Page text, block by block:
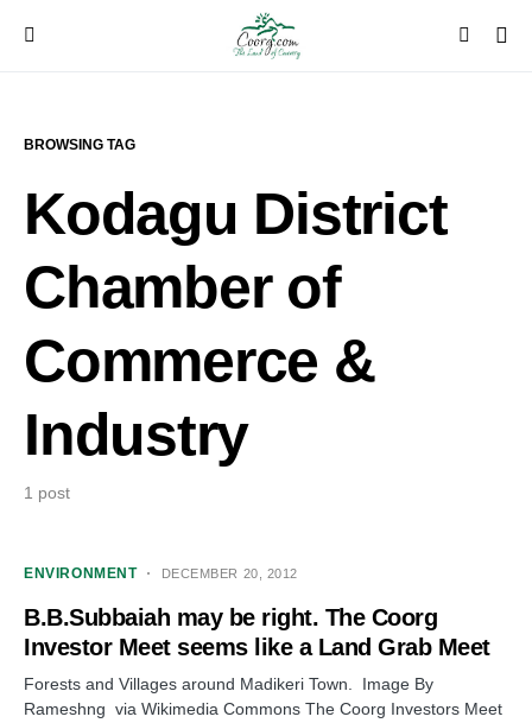
BROWSING TAG
Kodagu District
Chamber of
Commerce &
Industry
1 post
ENVIRONMENT DECEMBER 20, 2012
B.B.Subbaiah may be right. The Coorg
Investor Meet seems like a Land Grab Meet
Forests and Villages around Madikeri Town. Image By
Rameshng via Wikimedia Commons The Coorg Investors Meet